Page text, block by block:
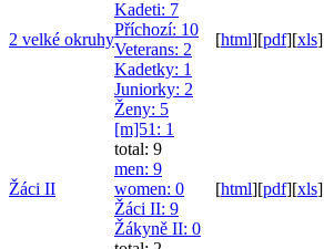
2 velké okruhy
Kadeti: 7
Příchozí: 10
Veterans: 2
Kadetky: 1
Juniorky: 2
Ženy: 5
[m]51 : 1
[html][pdf][xls]
Žáci II
total: 9
men: 9
women: 0
Žáci II: 9
Žákyně II: 0
[html][pdf][xls]